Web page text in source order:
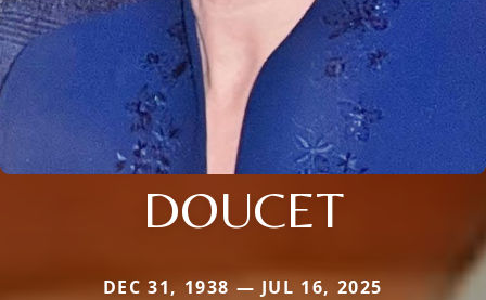
DOUCET
DEC 31, 1938 — JUL 16, 2025